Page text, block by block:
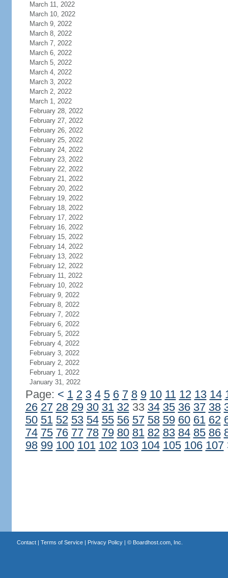
March 11, 2022
March 10, 2022
March 9, 2022
March 8, 2022
March 7, 2022
March 6, 2022
March 5, 2022
March 4, 2022
March 3, 2022
March 2, 2022
March 1, 2022
February 28, 2022
February 27, 2022
February 26, 2022
February 25, 2022
February 24, 2022
February 23, 2022
February 22, 2022
February 21, 2022
February 20, 2022
February 19, 2022
February 18, 2022
February 17, 2022
February 16, 2022
February 15, 2022
February 14, 2022
February 13, 2022
February 12, 2022
February 11, 2022
February 10, 2022
February 9, 2022
February 8, 2022
February 7, 2022
February 6, 2022
February 5, 2022
February 4, 2022
February 3, 2022
February 2, 2022
February 1, 2022
January 31, 2022
Page: < 1 2 3 4 5 6 7 8 9 10 11 12 13 14
26 27 28 29 30 31 3233 34 35 36 37 38
50 51 52 53 54 55 56 57 58 59 60 61 62
74 75 76 77 78 79 80 81 82 83 84 85 86
98 99 100 101 102 103 104 105 106 107
Contact| Terms of Service| Privacy Policy| © Boardhost.com, Inc.